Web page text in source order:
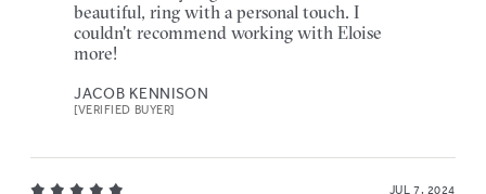
beautiful, ring with a personal touch. I
couldn't recommend working with Eloise
more!
JACOB KENNISON
[VERIFIED BUYER]
JUL 7, 2024